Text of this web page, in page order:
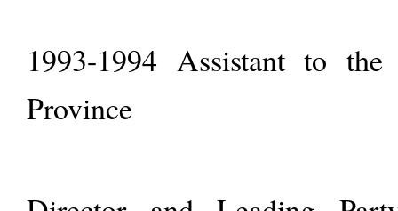
1993-1994 Assistant to
Province